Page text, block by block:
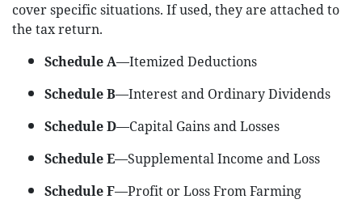
cover specific situations. If used, they are attached to
the tax return.
Schedule A—Itemized Deductions
Schedule B—Interest and Ordinary Dividends
Schedule D—Capital Gains and Losses
Schedule E—Supplemental Income and Loss
Schedule F—Profit or Loss From Farming